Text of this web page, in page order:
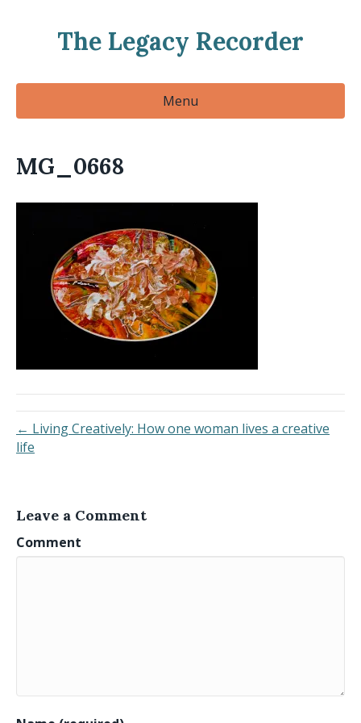
The Legacy Recorder
Menu
MG_0668
← Living Creatively: How one woman lives a creative
life
Leave a Comment
Comment